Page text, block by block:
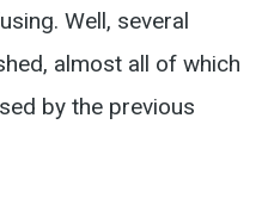
Well, several
almost all of which
by the previous